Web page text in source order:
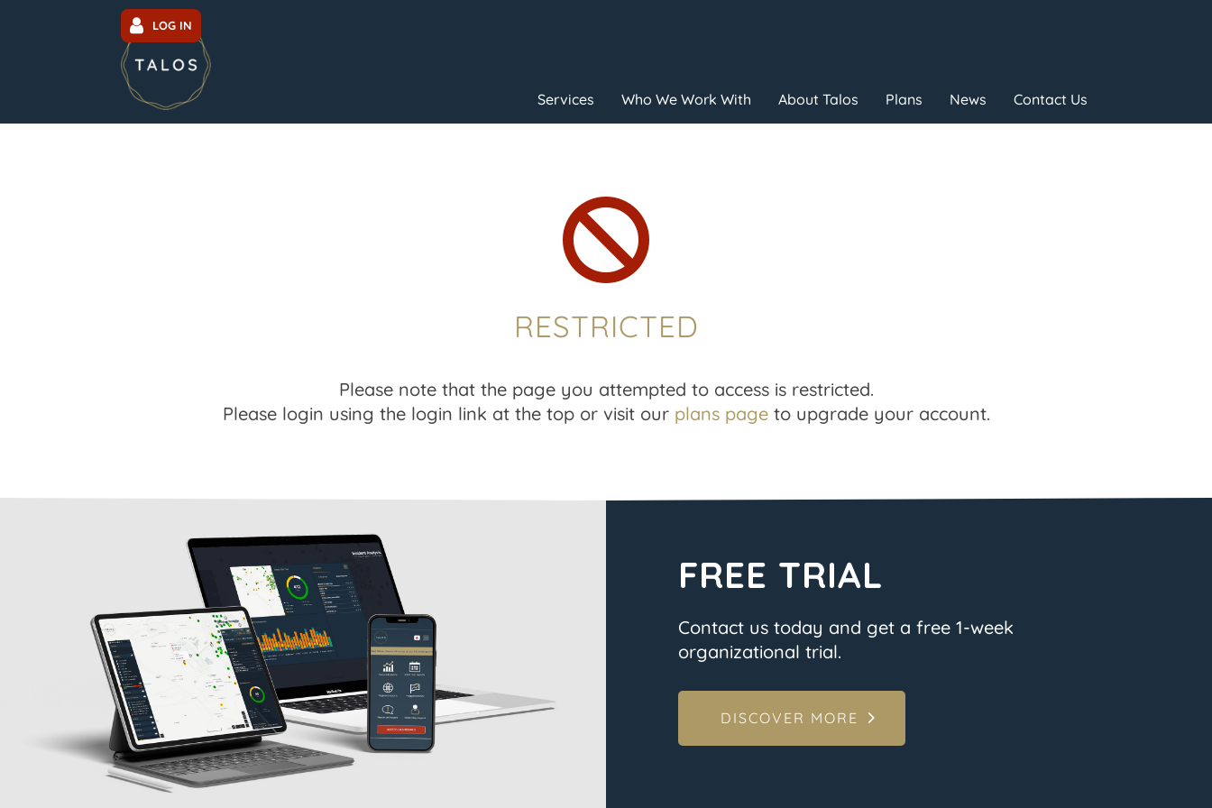
LOG IN
Services Who We Work With About Talos Plans News Contact Us

RESTRICTED
Please note that the page you attempted to access is restricted.
Please login using the login link at the top or visit our plans pageto upgrade your account.
FREE TRIAL
Contact us today and get a free 1-week
organizational trial.
DISCOVER MORE